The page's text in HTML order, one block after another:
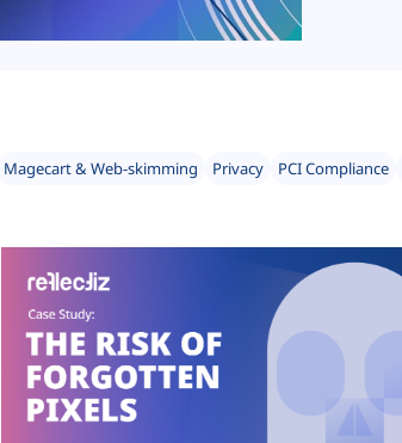
Magecart & Web-skimming Privacy PCI Compliance